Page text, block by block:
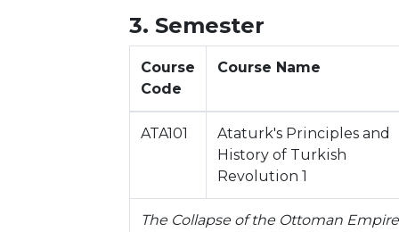
3. Semester
Course
Code
Course Name
ATA101
Ataturk's Principles and
History of Turkish
Revolution 1
The Collapse of the Ottoman